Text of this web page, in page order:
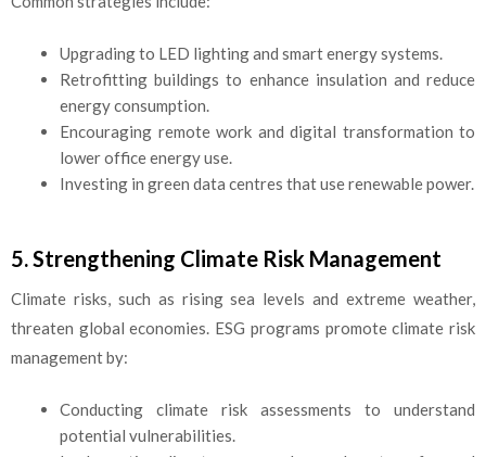
Upgrading to LED lighting and smart energy systems.
Retrofitting buildings to enhance insulation and reduce
energy consumption.
Encouraging remote work and digital transformation to
lower office energy use.
Investing in green data centres that use renewable power.
5. Strengthening Climate Risk Management
Climate risks, such as rising sea levels and extreme weather,
threaten global economies. ESG programs promote climate risk
management by:
Conducting climate risk assessments to understand
potential vulnerabilities.